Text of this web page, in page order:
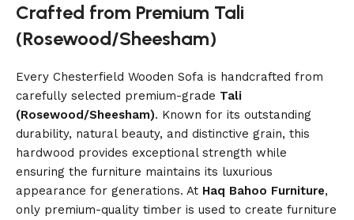
Crafted from Premium Tali
(Rosewood/Sheesham)
Every Chesterfield Wooden Sofa is handcrafted from
carefully selected premium-grade Tali
(Rosewood/Sheesham). Known for its outstanding
durability, natural beauty, and distinctive grain, this
hardwood provides exceptional strength while
ensuring the furniture maintains its luxurious
appearance for generations. At Haq Bahoo Furniture,
only premium-quality timber is used to create furniture